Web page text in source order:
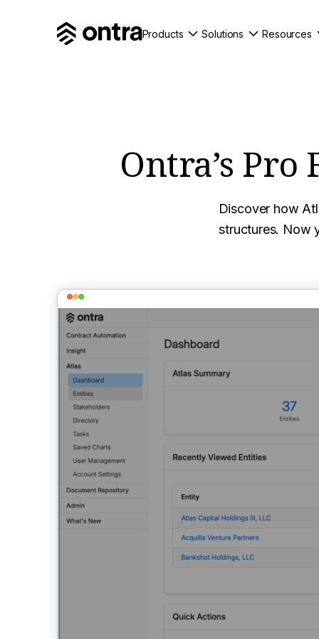
Products Solutions Resources
Ontra’s
Discover how
structures. Now